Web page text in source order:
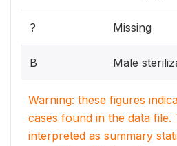
? Missing
B Male
Warning: these figures
cases found in the data
interpreted as summary